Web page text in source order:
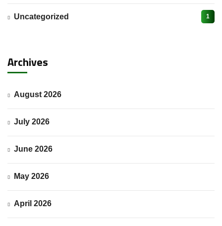
Uncategorized 1
Archives
August 2026
July 2026
June 2026
May 2026
April 2026